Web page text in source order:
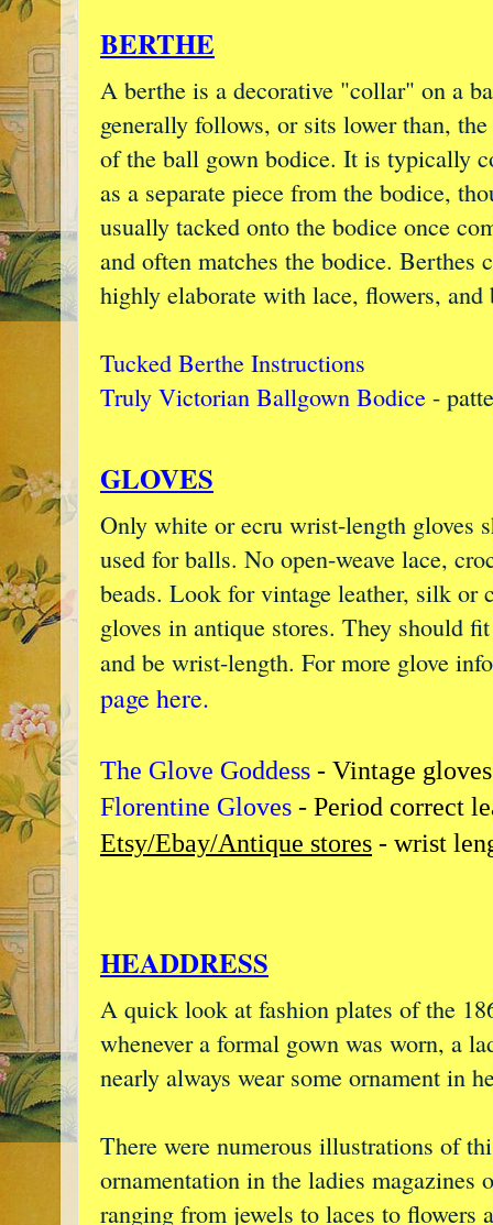
BERTHE
A berthe is a decorative "collar" on a
generally follows, or sits lower than,
of the ball gown bodice. It is typically
as a separate piece from the bodice,
usually tacked onto the bodice once
and often matches the bodice. Berthes
highly elaborate with lace, flowers, and
Tucked Berthe Instructions
Truly Victorian Ballgown Bodice -
GLOVES
Only white or ecru wrist-length gloves
used for balls. No open-weave lace,
beads. Look for vintage leather, silk or
gloves in antique stores. They should
and be wrist-length. For more glove
page here.
The Glove Goddess - Vintage gloves
Florentine Gloves - Period correct
Etsy/Ebay/Antique stores - wrist
HEADDRESS
A quick look at fashion plates of the
whenever a formal gown was worn, a
nearly always wear some ornament in
There were numerous illustrations of
ornamentation in the ladies magazines
ranging from jewels to laces to flowers